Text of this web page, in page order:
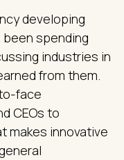
developing
spending
industries in
from them.
face
CEOs to
makes innovative